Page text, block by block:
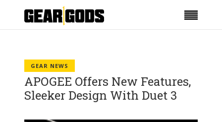
GEAR NEWS
APOGEE Offers New Features,
Sleeker Design With Duet 3